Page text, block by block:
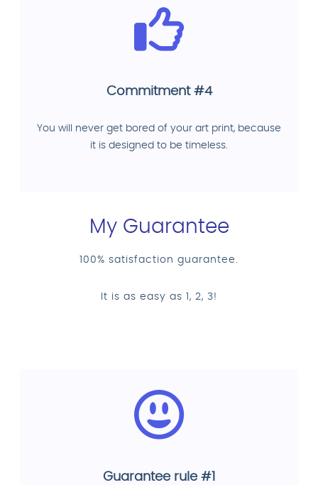
Commitment #4
You will never get bored of your art print, because
it is designed to be timeless.
My Guarantee
100% satisfaction guarantee.
It is as easy as 1, 2, 3!
Guarantee rule #1